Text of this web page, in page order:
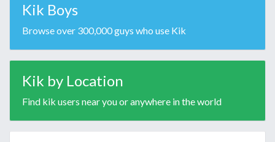
Kik Boys
Browse over 300,000 guys who use Kik
Kik by Location
Find kik users near you or anywhere in the world